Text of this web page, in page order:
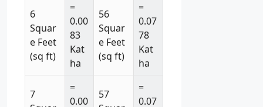
6
Squar
e Feet
(sq ft)
=
0.00
83
Kat
ha
56
Squar
e Feet
(sq ft)
=
0.07
78
Kat
ha
7
=
0.00
57
=
0.07